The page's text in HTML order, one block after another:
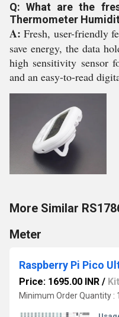
Q: What are the
Thermometer
A: Fresh, user-friendly
save energy, the data
high sensitivity sensor
and an easy-to-read
More Similar
Meter
Raspberry Pi Pico
Price: 1695.00 INR / Kit
Minimum Order Quantity :